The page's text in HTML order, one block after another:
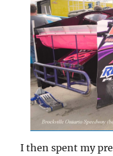
I then spent my